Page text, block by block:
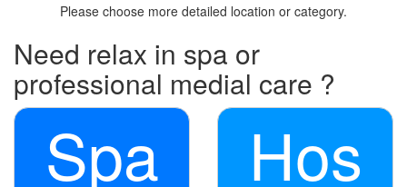
Please choose more detailed location or category.
Need relax in spa or
professional medial care ?
Spa Hos